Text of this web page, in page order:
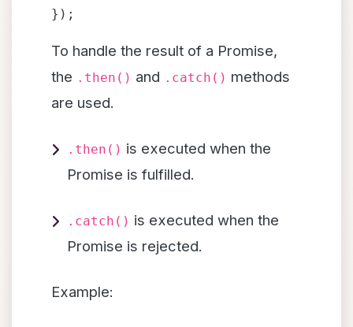
To handle the result of a Promise,
the .then() and .catch() methods
are used.
.then() is executed when the
Promise is fulfilled.
.catch() is executed when the
Promise is rejected.
Example: